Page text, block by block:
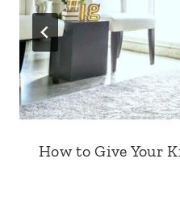
How to Give Your